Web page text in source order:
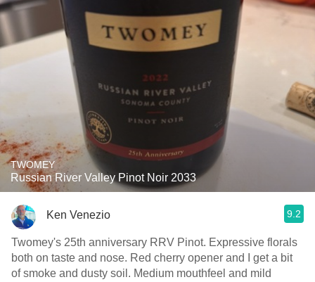
TWOMEY
Russian River Valley Pinot Noir 2033
Ken Venezio 9.2
Twomey's 25th anniversary RRV Pinot. Expressive florals
both on taste and nose. Red cherry opener and I get a bit
of smoke and dusty soil. Medium mouthfeel and mild